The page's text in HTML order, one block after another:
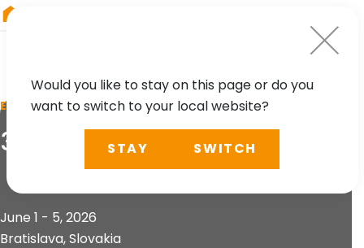
EVENT
3D Urban Tree Intelligence
June 1 - 5, 2026
Bratislava, Slovakia
Would you like to stay on this page or do you
want to switch to your local website?
STAY SWITCH